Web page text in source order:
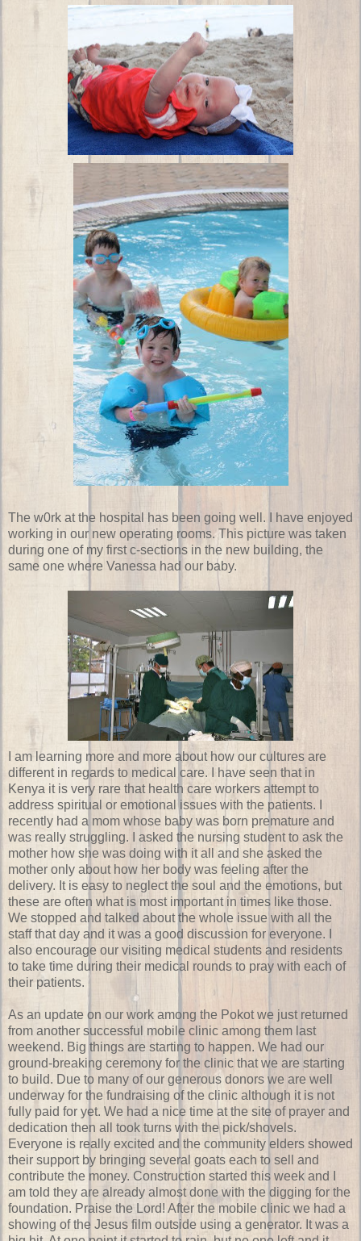
The w0rk at the hospital has been going well. I have enjoyed
working in our new operating rooms. This picture was taken
during one of my first c-sections in the new building, the
same one where Vanessa had our baby.
I am learning more and more about how our cultures are
different in regards to medical care. I have seen that in
Kenya it is very rare that health care workers attempt to
address spiritual or emotional issues with the patients. I
recently had a mom whose baby was born premature and
was really struggling. I asked the nursing student to ask the
mother how she was doing with it all and she asked the
mother only about how her body was feeling after the
delivery. It is easy to neglect the soul and the emotions, but
these are often what is most important in times like those.
We stopped and talked about the whole issue with all the
staff that day and it was a good discussion for everyone. I
also encourage our visiting medical students and residents
to take time during their medical rounds to pray with each of
their patients.
As an update on our work among the Pokot we just returned
from another successful mobile clinic among them last
weekend. Big things are starting to happen. We had our
ground-breaking ceremony for the clinic that we are starting
to build. Due to many of our generous donors we are well
underway for the fundraising of the clinic although it is not
fully paid for yet. We had a nice time at the site of prayer and
dedication then all took turns with the pick/shovels.
Everyone is really excited and the community elders showed
their support by bringing several goats each to sell and
contribute the money. Construction started this week and I
am told they are already almost done with the digging for the
foundation. Praise the Lord! After the mobile clinic we had a
showing of the Jesus film outside using a generator. It was a